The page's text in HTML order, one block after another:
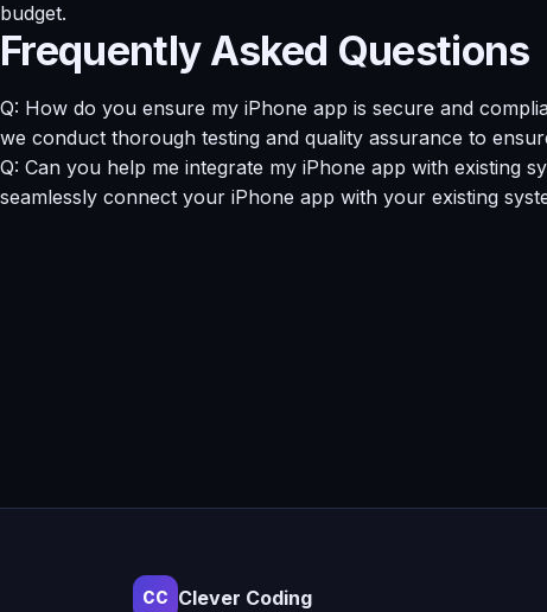
budget.
Frequently Asked Questions
Q: How do you ensure my iPhone app is secure and
we conduct thorough testing and quality assurance to
Q: Can you help me integrate my iPhone app with existing
seamlessly connect your iPhone app with your existing
CC Clever Coding